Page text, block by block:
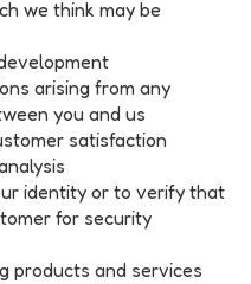
we think may be
arising from any
you and us
satisfaction
identity or to verify that
for security
products and services